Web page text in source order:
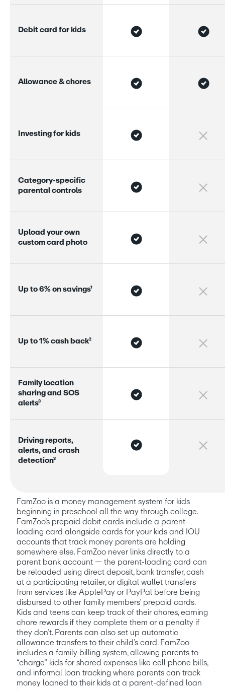
De bit card for kid s
A l lowance & c hores
nvesting for kid s
Category-specific
parenta l contro ls
Up load your own
custom card p hoto
Up to 6% on savings¹
Up to 1 % cas h bac k²
Fami ly location
s haring and SOS
a lers³
Driving repors,
a lers, and cras h
d etection³
FamZoo is a money management system for kids
beginning in preschool all the way through college.
FamZoo’s prepaid debit cards include a parent-
loading card alongside cards for your kids and IOU
accounts that track money parents are holding
somewhere else. FamZoo never links directly to a
parent bank account — the parent-loading card can
be reloaded using direct deposit, bank transfer, cash
at a participating retailer, or digital wallet transfers
from services like ApplePay or PayPal before being
disbursed to other family members’ prepaid cards.
Kids and teens can keep track of their chores, earning
chore rewards if they complete them or a penalty if
they don’t. Parents can also set up automatic
allowance transfers to their child’s card. FamZoo
includes a family billing system, allowing parents to
“charge” kids for shared expenses like cell phone bills,
and informal loan tracking where parents can track
money loaned to their kids at a parent-defined loan